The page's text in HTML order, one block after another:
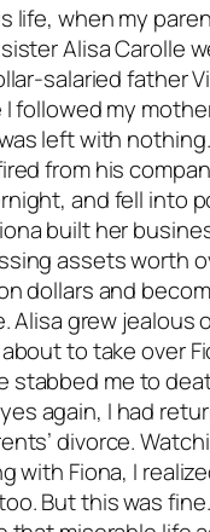
life, when my
Alisa Carolle
salaried father
followed my
left with
from his
and fell into
built her
assets worth
dollars and
Alisa grew jealous
to take over
stabbed me to
again, I had
divorce.
with Fiona, I
But this was